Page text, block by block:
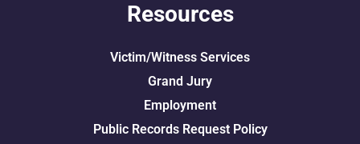
Resources
Victim/Witness Services
Grand Jury
Employment
Public Records Request Policy